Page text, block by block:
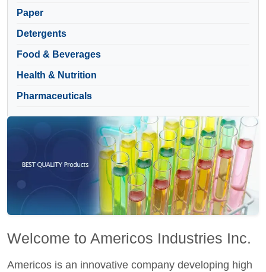
Paper
Detergents
Food & Beverages
Health & Nutrition
Pharmaceuticals
Welcome to Americos Industries Inc.
Americos is an innovative company developing high